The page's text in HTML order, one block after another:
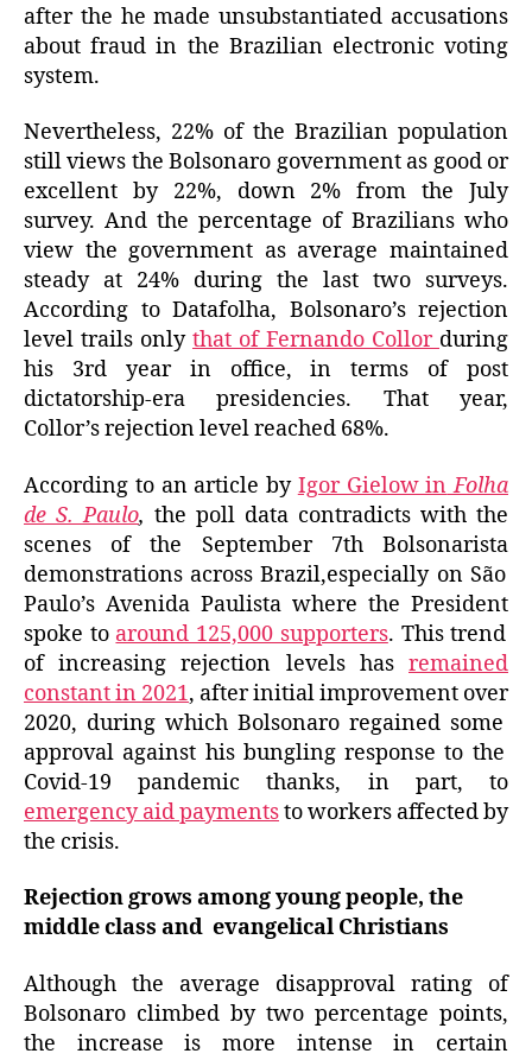
after the he made unsubstantiated accusations
aboutfraud in the Brazilian electronic voting
system.
Nevertheless, 22% of the Brazilian population
still views the Bolsonaro government as good or
excellent by 22%, down 2% from the July
survey. And the percentage of Brazilians who
view the government as average maintained
steady at 24% during the last two surveys.
According to Datafolha, Bolsonaro’s rejection
level trails only that of Fernando Collor during
his 3rd year in office, in terms of post
dictatorship-era presidencies. That year,
Collor’s rejection level reached 68%.
According to an article by Igor Gielow in Folha
de S. Paulo, the poll data contradicts with the
scenes of the September 7th Bolsonarista
demonstrations across Brazil,especially on São
Paulo’s Avenida Paulista where the President
spoke to around 125,000 supporters. This trend
of increasing rejection levels has remained
constant in 2021, afterinitialimprovement over
2020, during which Bolsonaro regained some
approval against his bunglingresponse to the
Covid-19 pandemic thanks, in part, to
emergency aid paymentsto workers affected by
the crisis.
Rejection grows among young people, the
middle class and evangelical Christians
Although the average disapproval rating of
Bolsonaro climbed by two percentage points,
the increase is more intense in certain